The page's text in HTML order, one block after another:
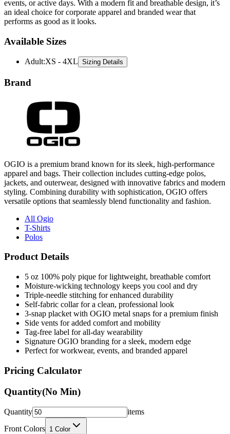
events, or active days. With a modern fit and breathable design, it’s
an ideal choice for corporate apparel and branded wear that
performs as good as it looks.
Available Sizes
Adult:XS - 4XL Sizing Details
Brand
OGIO is a premium brand known for its sleek, high-performance
apparel and bags. Their collection includes cutting-edge polos,
jackets, and outerwear, designed with innovative fabrics and modern
styling. Combining durability with sophistication, OGIO offers
versatile options that seamlessly blend functionality and fashion.
All Ogio
T-Shirts
Polos
Product Details
5 oz 100% poly pique for lightweight, breathable comfort
Moisture-wicking technology keeps you cool and dry
Triple-needle stitching for enhanced durability
Self-fabric collar for a clean, professional look
3-snap placket with OGIO metal snaps for a premium finish
Side vents for added comfort and mobility
Tag-free label for all-day wearability
Signature OGIO branding for a sleek, modern edge
Perfect for workwear, events, and branded apparel
Pricing Calculator
Quantity(No Min)
Quantity
items
Front Colors 1 Color